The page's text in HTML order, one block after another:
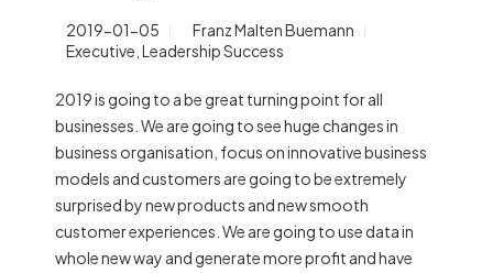
2019-01-05
Franz Malten Buemann
Executive Leadership Success
2019 is going to a be great turning point for all
businesses. We are going to see huge changes in
business organisation, focus on innovative business
models and customers are going to be extremely
surprised by new products and new smooth
customer experiences. We are going to use data in
whole new way and generate more profit and have